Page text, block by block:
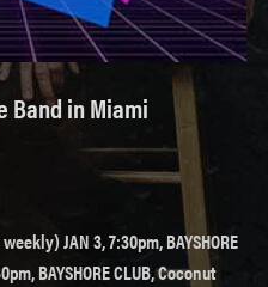
Band in Miami
JAN 3, 7:30pm, BAYSHORE
BAYSHORE CLUB, Coconut